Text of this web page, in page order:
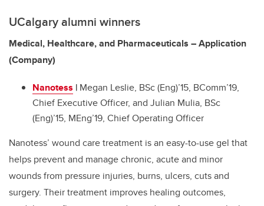
UCalgary alumni winners
Medical, Healthcare, and Pharmaceuticals – Application
(Company)
Nanotess | Megan Leslie, BSc (Eng)’15, BComm’19,
Chief Executive Officer, and Julian Mulia, BSc
(Eng)’15, MEng’19, Chief Operating Officer
Nanotess’ wound care treatment is an easy-to-use gel that
helps prevent and manage chronic, acute and minor
wounds from pressure injuries, burns, ulcers, cuts and
surgery. Their treatment improves healing outcomes,